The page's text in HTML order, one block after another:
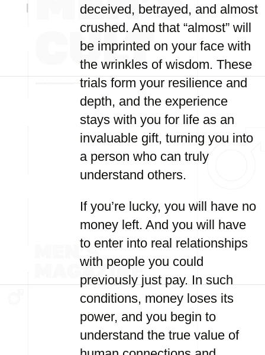
deceived, betrayed, and almost
crushed. And that “almost” will
be imprinted on your face with
the wrinkles of wisdom. These
trials form your resilience and
depth, and the experience
stays with you for life as an
invaluable gift, turning you into
a person who can truly
understand others.
If you’re lucky, you will have no
money left. And you will have
to enter into real relationships
with people you could
previously just pay. In such
conditions, money loses its
power, and you begin to
understand the true value of